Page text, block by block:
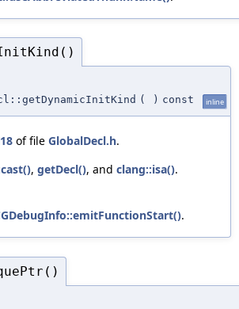
( ) const inline
of file GlobalDecl.h.
, getDecl(), and clang::isa().
.